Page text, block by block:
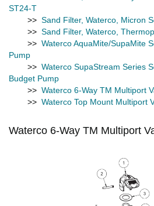
ST24-T
>> Sand Filter, Waterco, Micron
>> Sand Filter, Waterco,
>> Waterco AquaMite/SupaMite
Pump
>> Waterco SupaStream Series
Budget Pump
>> Waterco 6-Way TM Multiport
>> Waterco Top Mount Multiport
Waterco 6-Way TM Multiport